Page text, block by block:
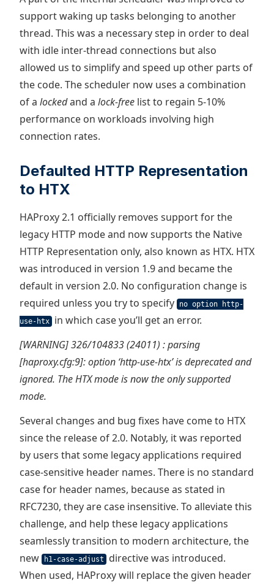
support waking up tasks belonging to another
thread. This was a necessary step in order to deal
with idle inter-thread connections but also
allowed us to simplify and speed up other parts of
the code. The scheduler now uses a combination
of a lockedand a lock-free list to regain 5-10%
performance on workloads involving high
connection rates.
Defaulted HTTP Representation
to HTX
HAProxy 2.1 officially removes support for the
legacy HTTP mode and now supports the Native
HTTP Representation only, also known as HTX. HTX
was introduced in version 1.9 and became the
default in version 2.0. No configuration change is
required unless you try to specify
no option http-
use-htx
in which case you’ll get an error.
[WARNING] 326/104833 (24011) : parsing
[haproxy.cfg:9]: option ‘http-use-htx’ is deprecated and
ignored. The HTX mode is now the only supported
mode.
Several changes and bug fixes have come to HTX
since the release of 2.0. Notably, it was reported
by users that some legacy applications required
case-sensitive header names. There is no standard
case for header names, because as stated in
RFC7230, they are case insensitive. To alleviate this
challenge, and help these legacy applications
seamlessly transition to modern architecture, the
new
h1-case-adjust
directive was introduced.
When used, HAProxy will replace the given header